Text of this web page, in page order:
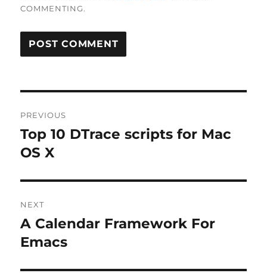
COMMENTING.
navigation
PREVIOUS
Previous
post:
Top 10 DTrace scripts for Mac
OS X
NEXT
Next
post:
A Calendar Framework For
Emacs